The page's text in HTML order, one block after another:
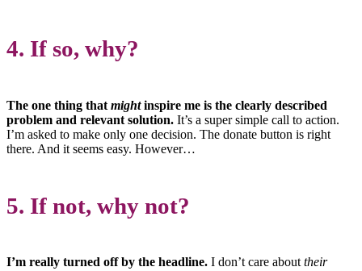
4. If so, why?
The one thing that mightinspire me is the clearly described
problem and relevant solution. It’s a super simple call to action.
I’m asked to make only one decision. The donate button is right
there. And it seems easy. However…
5. If not, why not?
I’m really turned off by the headline. I don’t care about their